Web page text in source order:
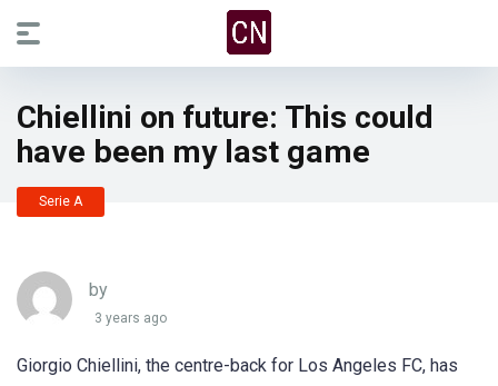
Chiellini on future: This could
have been my last game
Serie A
by
3 years ago
Giorgio Chiellini, the centre-back for Los Angeles FC, has